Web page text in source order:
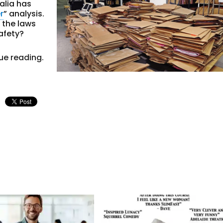
has
” analysis.
laws
reading.